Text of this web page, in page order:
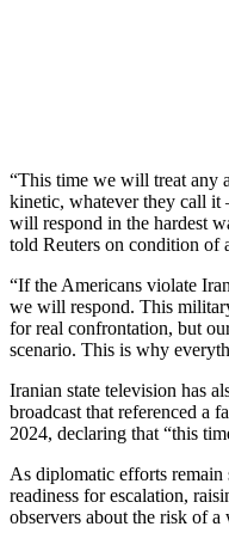
“This time we will ‌treat any
kinetic, whatever they call it
will respond in the hardest
told Reuters on condition of
“If the Americans violate
we will respond. This
for real confrontation, but
scenario. This is ‍why
Iranian state television has
broadcast that referenced a
2024, declaring that “this
As diplomatic efforts remain
readiness for escalation,
observers about the risk of